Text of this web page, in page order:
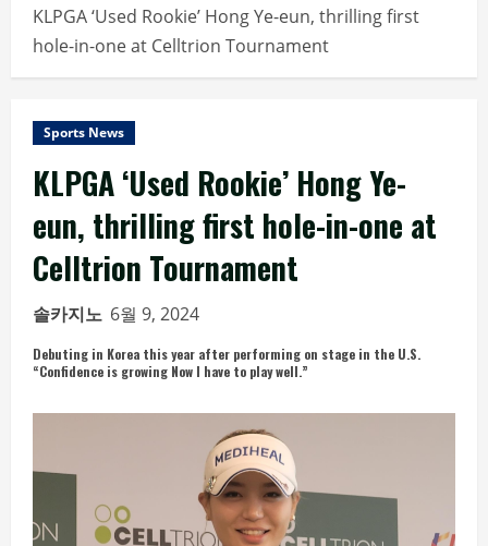
KLPGA ‘Used Rookie’ Hong Ye-eun, thrilling first
hole-in-one at Celltrion Tournament
Sports News
KLPGA ‘Used Rookie’ Hong Ye-
eun, thrilling first hole-in-one at
Celltrion Tournament
솔카지노 6월 9, 2024
Debuting in Korea this year after performing on stage in the U.S.
“Confidence is growing Now I have to play well.”